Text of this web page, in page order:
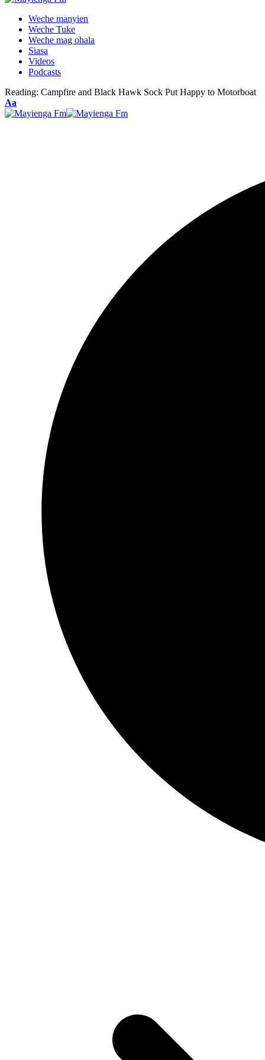
Weche manyien
Weche Tuke
Weche mag ohala
Siasa
Videos
Podcasts
Reading: Campfire and Black Hawk Sock Put Happy to Motorboat
Font
Resizer
Aa